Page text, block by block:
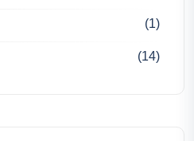
(1)
(14)